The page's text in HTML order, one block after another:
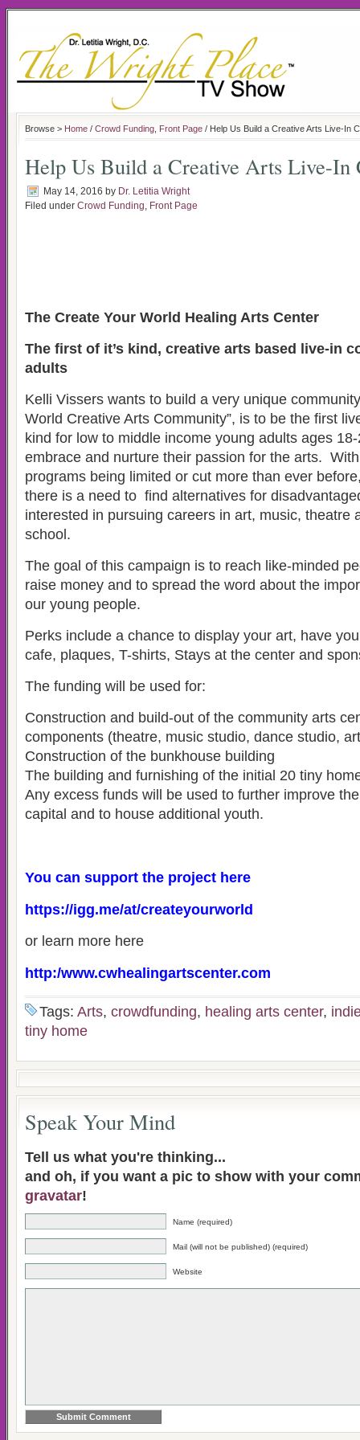
Browse > Home / Crowd Funding Front Page / Help Us Build a Creative Arts Live-In
Help Us Build a Creative Arts Live-In
May 14, 2016 by Dr. Letitia Wright
Filed under Crowd Funding, Front Page
The Create Your World Healing Arts Center
The first of it’s kind, creative arts based live-in
adults
Kelli Vissers wants to build a very unique
World Creative Arts Community”, is to be the first
kind for low to middle income young adults ages
embrace and nurture their passion for the arts.
programs being limited or cut more than ever
there is a need to find alternatives for
interested in pursuing careers in art, music, theatre
school.
The goal of this campaign is to reach like-minded
raise money and to spread the word about the
our young people.
Perks include a chance to display your art, have
cafe, plaques, T-shirts, Stays at the center and
The funding will be used for:
Construction and build-out of the community arts
components (theatre, music studio, dance studio,
Construction of the bunkhouse building
The building and furnishing of the initial 20 tiny
Any excess funds will be used to further improve
capital and to house additional youth.
You can support the project here
https://igg.me/at/createyourworld
or learn more here
http:/www.cwhealingartscenter.com
Tags: Arts, crowdfunding, healing arts center,
tiny home
Speak Your Mind
Tell us what you're thinking...
and oh, if you want a pic to show with your
gravatar!
Name (required)
Mail (will not be published) (required)
Website